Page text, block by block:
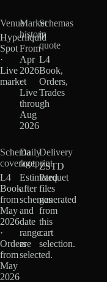
Venue
Hyperliquid
Spot
·
Live
market
Market
history
From
Apr
2026
·
Live
through
Aug
2026
Schemas
in
quote
L4
Book,
Orders,
Trades
Schema
coverage
L4
Book
from
May
2026
·
Orders
from
May
2026
Daily
footprint
Estimated
after
schemas
and
date
range
are
selected.
Delivery
ZSTD
Parquet
files
generated
from
this
cart
selection.